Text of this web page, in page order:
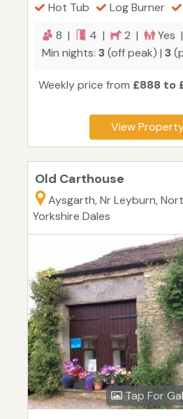
Hot Tub Log Burner
8 |
4 | 2 | Yes |
Min nights: 3(off peak) | 3
Weekly price from £888 to
View
Old Carthouse
Aysgarth, Nr Leyburn,
Yorkshire Dales
Tap For